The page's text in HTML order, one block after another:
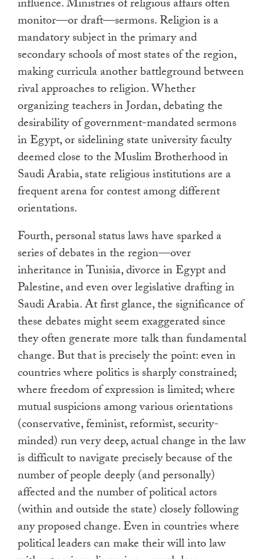
influence. Ministries of religious affairs often
monitor—or draft—sermons. Religion is a
mandatory subject in the primary and
secondary schools of most states of the region,
making curricula another battleground between
rival approaches to religion. Whether
organizing teachers in Jordan, debating the
desirability of government-mandated sermons
in Egypt, or sidelining state university faculty
deemed close to the Muslim Brotherhood in
Saudi Arabia, state religious institutions are a
frequent arena for contest among different
orientations.
Fourth, personal status laws have sparked a
series of debates in the region—over
inheritance in Tunisia, divorce in Egypt and
Palestine, and even over legislative drafting in
Saudi Arabia. At first glance, the significance of
these debates might seem exaggerated since
they often generate more talk than fundamental
change. But that is precisely the point: even in
countries where politics is sharply constrained;
where freedom of expression is limited; where
mutual suspicions among various orientations
(conservative, feminist, reformist, security-
minded) run very deep, actual change in the law
is difficult to navigate precisely because of the
number of people deeply (and personally)
affected and the number of political actors
(within and outside the state) closely following
any proposed change. Even in countries where
political leaders can make their will into law